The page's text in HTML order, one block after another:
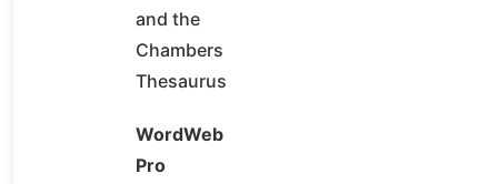
and the
Chambers
Thesaurus
WordWeb
Pro